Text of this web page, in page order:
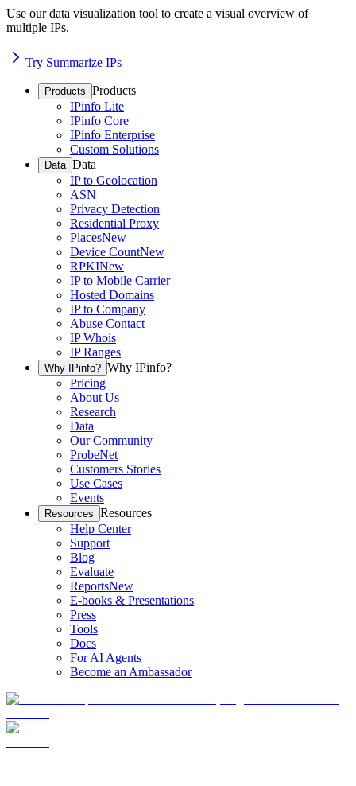
Use our data visualization tool to create a visual overview of
multiple IPs.
Try Summarize IPs
Products Products
IPinfo Lite
IPinfo Core
IPinfo Enterprise
Custom Solutions
Data Data
IP to Geolocation
ASN
Privacy Detection
Residential Proxy
PlacesNew
Device CountNew
RPKINew
IP to Mobile Carrier
Hosted Domains
IP to Company
Abuse Contact
IP Whois
IP Ranges
Why IPinfo? Why IPinfo?
Pricing
About Us
Research
Data
Our Community
ProbeNet
Customers Stories
Use Cases
Events
Resources Resources
Help Center
Support
Blog
Evaluate
ReportsNew
E-books & Presentations
Press
Tools
Docs
For AI Agents
Become an Ambassador